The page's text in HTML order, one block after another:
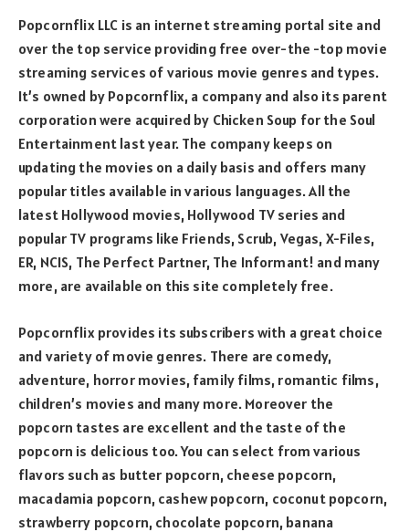
Popcornflix LLC is an internet streaming portal site and
over the top service providing free over-the -top movie
streaming services of various movie genres and types.
It’s owned by Popcornflix, a company and also its parent
corporation were acquired by Chicken Soup for the Soul
Entertainment last year. The company keeps on
updating the movies on a daily basis and offers many
popular titles available in various languages. All the
latest Hollywood movies, Hollywood TV series and
popular TV programs like Friends, Scrub, Vegas, X-Files,
ER, NCIS, The Perfect Partner, The Informant! and many
more, are available on this site completely free.
Popcornflix provides its subscribers with a great choice
and variety of movie genres. There are comedy,
adventure, horror movies, family films, romantic films,
children’s movies and many more. Moreover the
popcorn tastes are excellent and the taste of the
popcorn is delicious too. You can select from various
flavors such as butter popcorn, cheese popcorn,
macadamia popcorn, cashew popcorn, coconut popcorn,
strawberry popcorn, chocolate popcorn, banana